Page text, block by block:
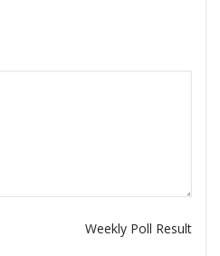
Weekly Poll Result